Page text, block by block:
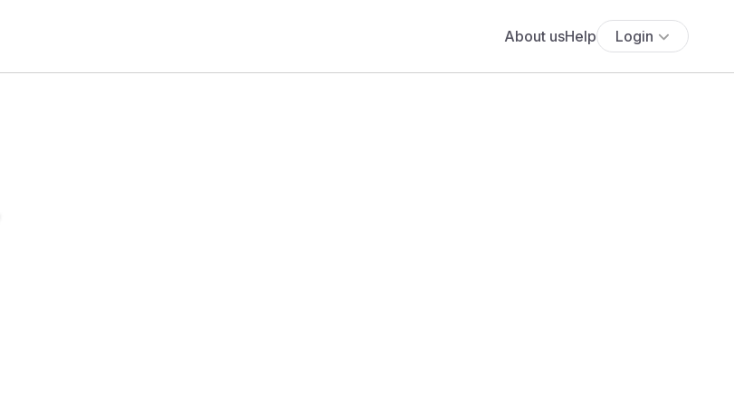
About usHelp Login